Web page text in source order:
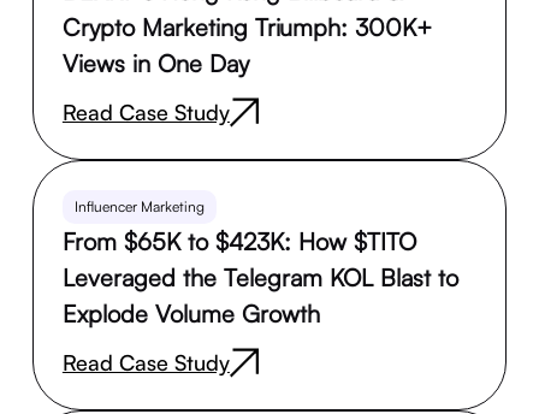
Crypto Marketing Triumph: 300K+
Views in One Day
Read Case Study
Influencer Marketing
From $65K to $423K: How $TITO
Leveraged the Telegram KOL Blast to
Explode Volume Growth
Read Case Study